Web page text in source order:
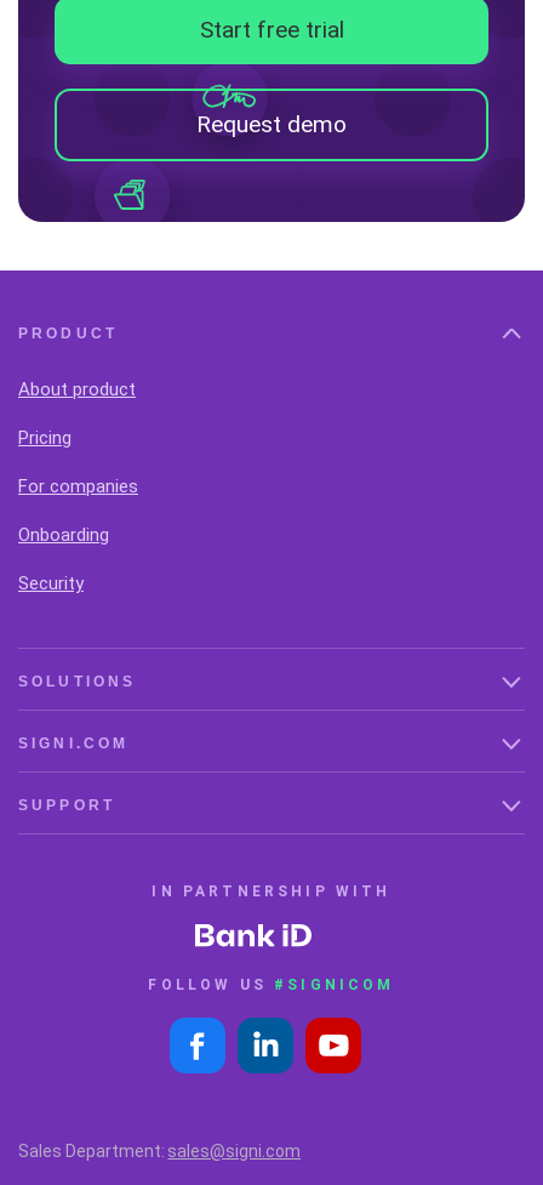
Start free trial
Request demo
PRODUCT
About product
Pricing
For companies
Onboarding
Security
SOLUTIONS
SIGNI.COM
SUPPORT
IN PARTNERSHIP WITH
FOLLOW US #SIGNICOM
Sales Department: sales@signi.com